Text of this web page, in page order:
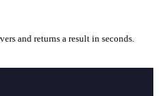
and returns a result in seconds.